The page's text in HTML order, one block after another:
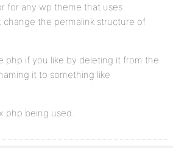
for any wp theme that uses
change the permalink structure of
if you like by deleting it from the
it to something like
being used.